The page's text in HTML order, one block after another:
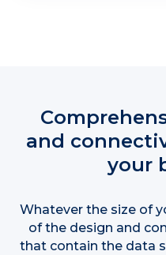
and
your
Whatever the size of
of the design and
that contain the data